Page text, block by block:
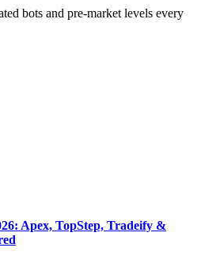
bots and pre-market levels every
Apex, TopStep, Tradeify &